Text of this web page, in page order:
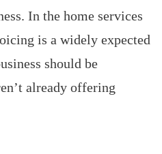
In the home services
is a widely expected
should be
already offering